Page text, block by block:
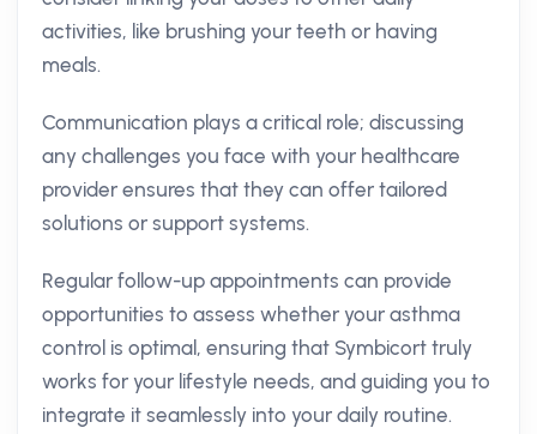
activities, like brushing your teeth or having
meals.
Communication plays a critical role; discussing
any challenges you face with your healthcare
provider ensures that they can offer tailored
solutions or support systems.
Regular follow-up appointments can provide
opportunities to assess whether your asthma
control is optimal, ensuring that Symbicort truly
works for your lifestyle needs, and guiding you to
integrate it seamlessly into your daily routine.